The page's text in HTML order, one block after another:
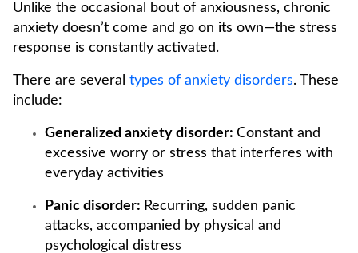
Unlike the occasional bout of anxiousness, chronic
anxiety doesn’t come and go on its own—the stress
response is constantly activated.
There are several types of anxiety disorders. These
include:
Generalized anxiety disorder: Constant and
excessive worry or stress that interferes with
everyday activities
Panic disorder: Recurring, sudden panic
attacks, accompanied by physical and
psychological distress